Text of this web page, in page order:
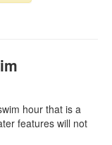
hour that is a
features will not